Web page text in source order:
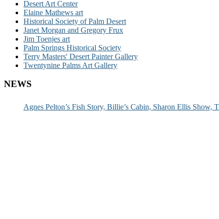
Desert Art Center
Elaine Mathews art
Historical Society of Palm Desert
Janet Morgan and Gregory Frux
Jim Toenjes art
Palm Springs Historical Society
Terry Masters' Desert Painter Gallery
Twentynine Palms Art Gallery
NEWS
Agnes Pelton’s Fish Story, Billie’s Cabin, Sharon Ellis Show,